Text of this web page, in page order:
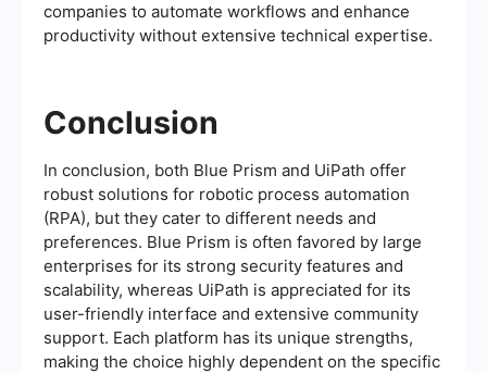
companies to automate workflows and enhance
productivity without extensive technical expertise.
Conclusion
In conclusion, both Blue Prism and UiPath offer
robust solutions for robotic process automation
(RPA), but they cater to different needs and
preferences. Blue Prism is often favored by large
enterprises for its strong security features and
scalability, whereas UiPath is appreciated for its
user-friendly interface and extensive community
support. Each platform has its unique strengths,
making the choice highly dependent on the specific